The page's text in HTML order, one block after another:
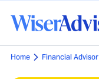
Home Financial Advisor